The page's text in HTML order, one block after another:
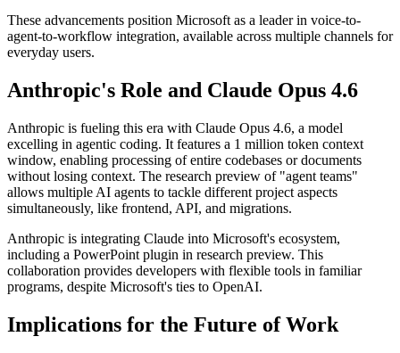
These advancements position Microsoft as a leader in voice-to-
agent-to-workflow integration, available across multiple channels for
everyday users.
Anthropic's Role and Claude Opus 4.6
Anthropic is fueling this era with Claude Opus 4.6, a model
excelling in agentic coding. It features a 1 million token context
window, enabling processing of entire codebases or documents
without losing context. The research preview of "agent teams"
allows multiple AI agents to tackle different project aspects
simultaneously, like frontend, API, and migrations.
Anthropic is integrating Claude into Microsoft's ecosystem,
including a PowerPoint plugin in research preview. This
collaboration provides developers with flexible tools in familiar
programs, despite Microsoft's ties to OpenAI.
Implications for the Future of Work